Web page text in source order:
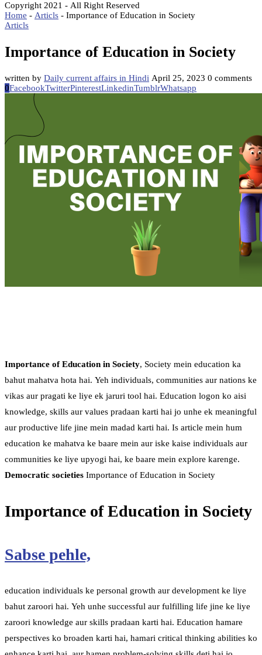
Copyright 2021 - All Right Reserved
Home - Articls - Importance of Education in Society
Articls
Importance of Education in Society
written by Daily current affairs in Hindi April 25, 2023 0 comments
0FacebookTwitterPinterestLinkedinTumblrWhatsapp
Importance of Education in Society, Society mein education ka
bahut mahatva hota hai. Yeh individuals, communities aur nations ke
vikas aur pragati ke liye ek jaruri tool hai. Education logon ko aisi
knowledge, skills aur values pradaan karti hai jo unhe ek meaningful
aur productive life jine mein madad karti hai. Is article mein hum
education ke mahatva ke baare mein aur iske kaise individuals aur
communities ke liye upyogi hai, ke baare mein explore karenge.
Democratic societies Importance of Education in Society
Importance of Education in Society
Sabse pehle,
education individuals ke personal growth aur development ke liye
bahut zaroori hai. Yeh unhe successful aur fulfilling life jine ke liye
zaroori knowledge aur skills pradaan karti hai. Education hamare
perspectives ko broaden karti hai, hamari critical thinking abilities ko